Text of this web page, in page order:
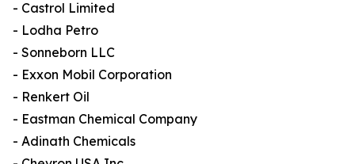
- Castrol Limited
- Lodha Petro
- Sonneborn LLC
- Exxon Mobil Corporation
- Renkert Oil
- Eastman Chemical Company
- Adinath Chemicals